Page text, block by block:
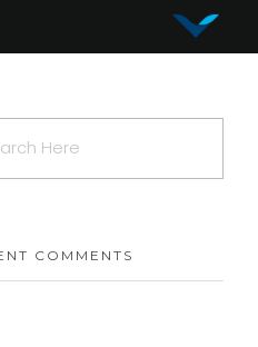
Vy Corporation
COMMENTS